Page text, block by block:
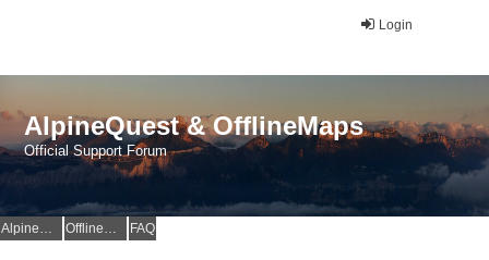
Login
AlpineQuest & OfflineMaps
Official Support Forum
AlpineQuest Website OfflineMaps Website FAQ